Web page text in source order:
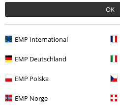
OK
EMP International
EMP Deutschland
EMP Polska
EMP Norge
Return Policy